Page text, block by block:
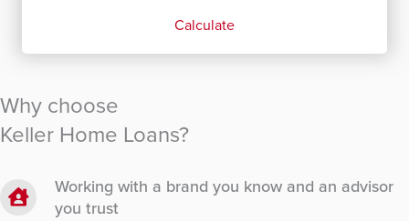
Calculate
Why choose
Keller Home Loans?
Working with a brand you know and an advisor
you trust